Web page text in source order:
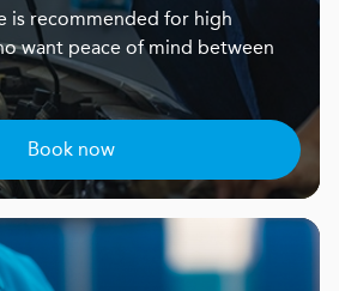
is recommended for high
want peace of mind between
Book now